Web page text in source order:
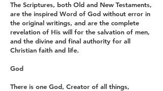
The Scriptures, both Old and New Testaments,
are the inspired Word of God without error in
the original writings, and are the complete
revelation of His will for the salvation of men,
and the divine and final authority for all
Christian faith and life.
God
There is one God, Creator of all things,